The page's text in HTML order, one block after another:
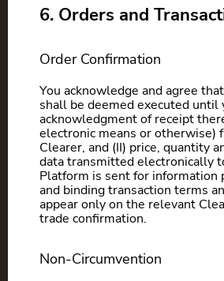
6. Orders and
Order Confirmation
You acknowledge and agree
shall be deemed executed until
acknowledgment of receipt
electronic means or otherwise)
Clearer, and (II) price, quantity
data transmitted electronically
Platform is sent for information
and binding transaction terms
appear only on the relevant
trade confirmation.
Non-Circumvention